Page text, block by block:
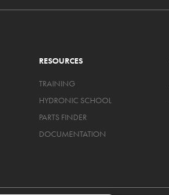
RESOURCES
TRAINING
HYDRONIC SCHOOL
PARTS FINDER
DOCUMENTATION